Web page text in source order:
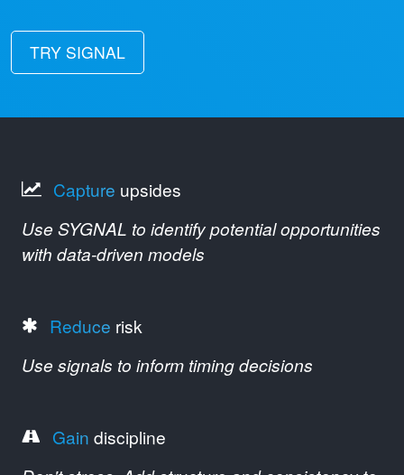
TRY SIGNAL
Capture upsides
Use SYGNAL to identify potential opportunities
with data-driven models
Reduce risk
Use signals to inform timing decisions
Gain discipline